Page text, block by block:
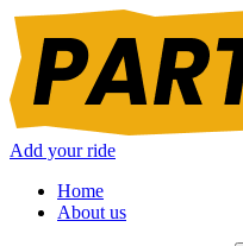
Add your ride
Home
About us